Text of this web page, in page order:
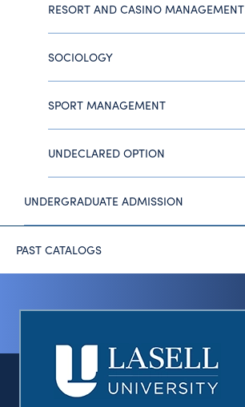
RESORT AND CASINO MANAGEMENT
SOCIOLOGY
SPORT MANAGEMENT
UNDECLARED OPTION
UNDERGRADUATE ADMISSION
PAST CATALOGS